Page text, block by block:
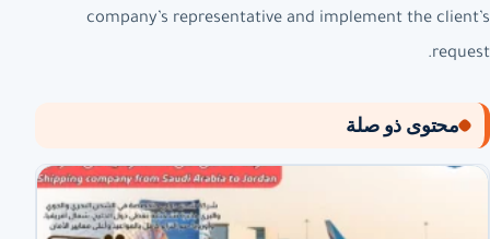
company’s representative and implement the client’s
request.
محتوى ذو صلة